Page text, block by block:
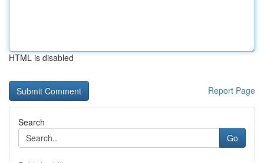
HTML is disabled
Report Page
Search
Go